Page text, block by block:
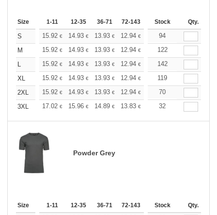
Size 1-11 12-35 36-71 72-143 144-287 288 +
Stock Qty.
S 15.92 € 14.93 € 13.93 € 12.94 € 11.94€
94
M
15.92 € 14.93 € 13.93 € 12.94 € 11.94€
122
L
15.92 € 14.93 € 13.93 € 12.94 € 11.94€
142
XL
15.92 € 14.93 € 13.93 € 12.94 € 11.94€
119
2XL
15.92 € 14.93 € 13.93 € 12.94 € 11.94€
70
3XL
17.02 € 15.96 € 14.89 € 13.83 € 12.77€
32
Powder Grey
Size 1-11 12-35 36-71 72-143 144-287 288 +
Stock Qty.